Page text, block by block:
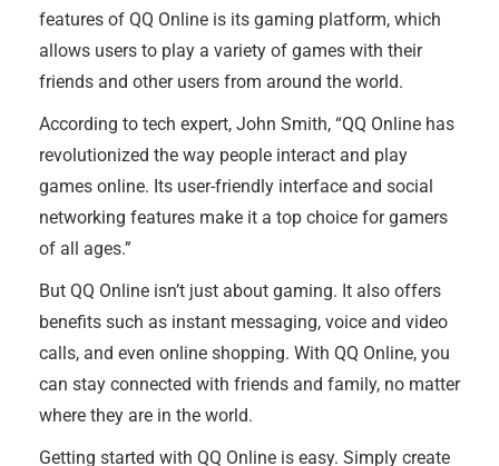
features of QQ Online is its gaming platform, which
allows users to play a variety of games with their
friends and other users from around the world.
According to tech expert, John Smith, “QQ Online has
revolutionized the way people interact and play
games online. Its user-friendly interface and social
networking features make it a top choice for gamers
of all ages.”
But QQ Online isn’t just about gaming. It also offers
benefits such as instant messaging, voice and video
calls, and even online shopping. With QQ Online, you
can stay connected with friends and family, no matter
where they are in the world.
Getting started with QQ Online is easy. Simply create